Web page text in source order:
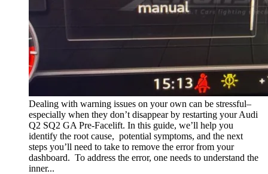
Dealing with warning issues on your own can be stressful–
especially when they don’t disappear by restarting your Audi
Q2 SQ2 GA Pre-Facelift. In this guide, we’ll help you
identify the root cause, potential symptoms, and the next
steps you’ll need to take to remove the error from your
dashboard. To address the error, one needs to understand the
inner...